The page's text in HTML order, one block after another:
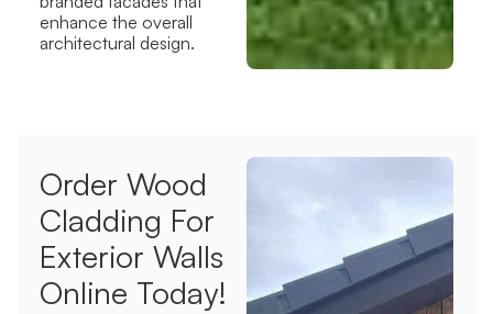
enhance the overall
architectural design.
Order Wood
Cladding For
Exterior Walls
Online Today!